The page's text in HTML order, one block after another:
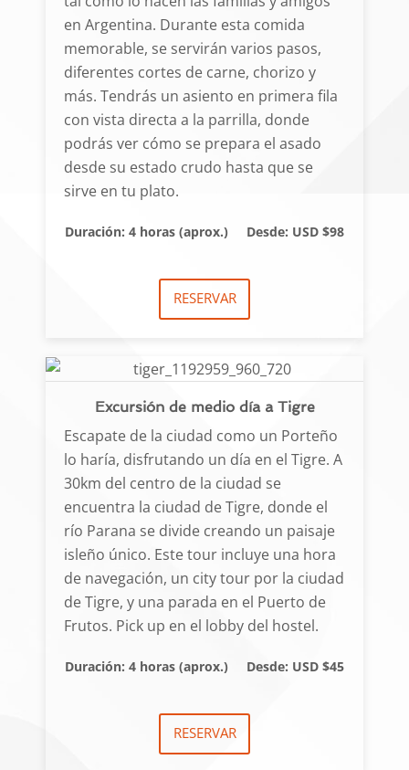
en Argentina. Durante esta comida
memorable, se servirán varios pasos,
diferentes cortes de carne, chorizo y
más. Tendrás un asiento en primera fila
con vista directa a la parrilla, donde
podrás ver cómo se prepara el asado
desde su estado crudo hasta que se
sirve en tu plato.
Duración: 4 horas (aprox.) Desde: USD $98
RESERVAR
Excursión de medio día a Tigre
Escapate de la ciudad como un Porteño
lo haría, disfrutando un día en el Tigre. A
30km del centro de la ciudad se
encuentra la ciudad de Tigre, donde el
río Parana se divide creando un paisaje
isleño único. Este tour incluye una hora
de navegación, un city tour por la ciudad
de Tigre, y una parada en el Puerto de
Frutos. Pick up en el lobby del hostel.
Duración: 4 horas (aprox.) Desde: USD $45
RESERVAR